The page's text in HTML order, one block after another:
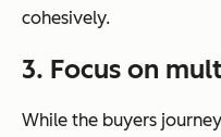
cohesively.
3. Focus on
While the buyers